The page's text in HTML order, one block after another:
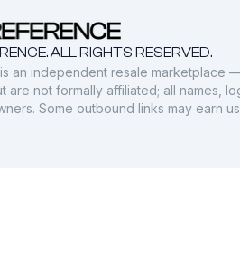
ALL RIGHTS RESERVED.
an independent resale marketplace
are not formally affiliated; all names,
Some outbound links may earn